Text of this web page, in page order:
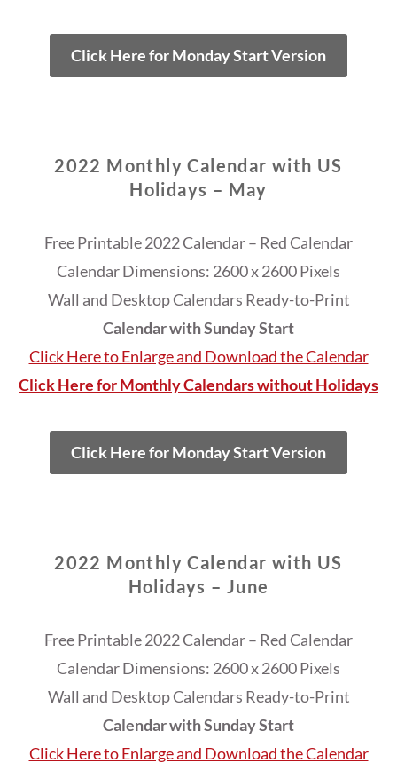
Click Here for Monday Start Version
2022 Monthly Calendar with US
Holidays – May
Free Printable 2022 Calendar – Red Calendar
Calendar Dimensions: 2600 x 2600 Pixels
Wall and Desktop Calendars Ready-to-Print
Calendar with Sunday Start
Click Here to Enlarge and Download the Calendar
Click Here for Monthly Calendars without Holidays
Click Here for Monday Start Version
2022 Monthly Calendar with US
Holidays – June
Free Printable 2022 Calendar – Red Calendar
Calendar Dimensions: 2600 x 2600 Pixels
Wall and Desktop Calendars Ready-to-Print
Calendar with Sunday Start
Click Here to Enlarge and Download the Calendar